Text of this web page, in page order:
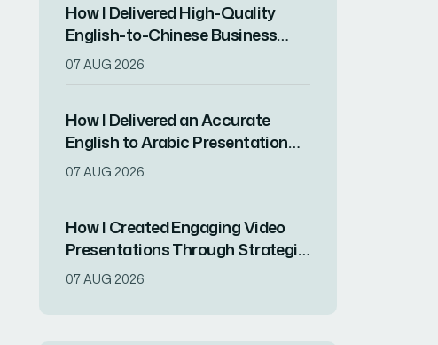
How I Delivered High-Quality
English-to-Chinese Business
Presentation Translations for a
07 AUG 2026
How I Delivered an Accurate
English to Arabic Presentation
for a Product Launch Conference
07 AUG 2026
How I Created Engaging Video
Presentations Through Strategic
Scripting and Visual Design
07 AUG 2026